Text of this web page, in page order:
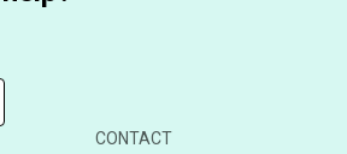
CONTACT